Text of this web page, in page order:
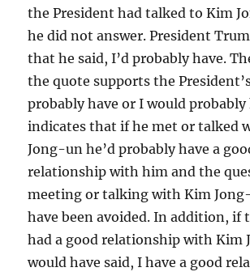
the President had talked to Kim
he did not answer. President
that he said, I’d probably have.
the quote supports the
probably have or I would probably
indicates that if he met or talked
Jong-un he’d probably have a
relationship with him and the
meeting or talking with Kim
have been avoided. In addition, if
had a good relationship with Kim
would have said, I have a good